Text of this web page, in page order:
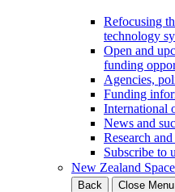
Refocusing
technology
Open and
funding
Agencies,
Funding
International
News and
Research and
Subscribe to
New Zealand
Back
Close Menu